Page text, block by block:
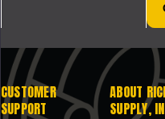
CUSTOMER
SUPPORT
ABOUT
SUPPLY,